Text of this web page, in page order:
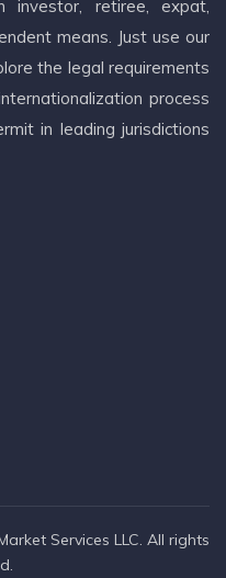
retiree, expat,
means. Just use our
the legal requirements
process
in leading jurisdictions
Services LLC. All rights